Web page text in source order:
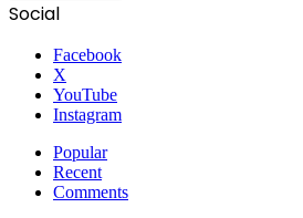
Social
Facebook
X
YouTube
Instagram
Popular
Recent
Comments